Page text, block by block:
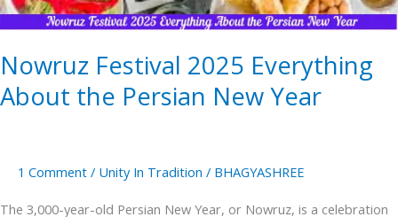
Nowruz Festival 2025 Everything
About the Persian New Year
1 Comment / Unity In Tradition / BHAGYASHREE
The 3,000-year-old Persian New Year, or Nowruz, is a celebration
New
Year